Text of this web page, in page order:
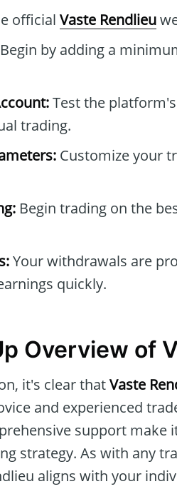
official Vaste Rendlieu
Begin by adding a
Test the
trading.
Customize your
Begin trading on the
Your withdrawals are
quickly.
Overview of
it's clear thatVaste
and experienced
support
strategy. As with any
aligns with your